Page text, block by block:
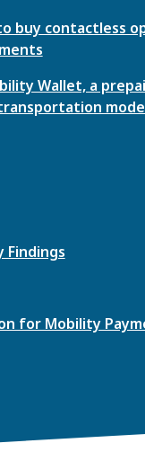
buy contactless
Wallet, a
Findings
for Mobility